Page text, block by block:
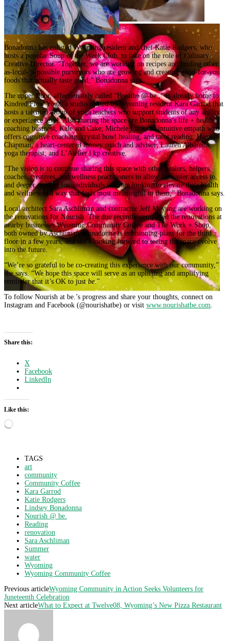
Bonadonna has enlisted Wyoming resident and chef Katie Rodgers, who
hosts a popular Soup of the Week Club, to take on the role of Culinary
Creative Director. “Together, we are working on recipes and finding other
as-local-as-possible purveyors who are growing and creating good-for-you
foods that actually taste good,” Bonadonna says.
The upper floor, affectionately called “Breathe @ be.,” is already home to
Kindred Flow Yoga, a studio owned by Wyoming resident Kara Garrod that
hosts a talented group of yoga teachers who support students of any ability
or experience level. Also sharing the space are Bonadonna’s life + health
coaching business, Kale and Cake; Michele Luck, an intuitive empath who
offers cognitive coaching, crystal bowl healing, and tarot reading; Hannah
Chapman, a heart-centered money coach and advisor; Lauren Albarella,
yoga therapist; and L’Atelier | kp creative.
“The vision is to continue sharing this space with other healers, helpers,
coaches, creatives, and wellness practitioners to allow for easier access to,
and deeper support for, individuals who are looking to elevate their health
and wellness in a way that feels most meaningful to them,” Bonadonna says.
Local architect Sara Aschliman and contractor Jeff Meyung are working on
the renovations for Nourish. The duo recently completed the renovations at
nearby businesses Wyoming Community Coffee and The Work + Shop,
both owned by Aschliman. Bonadonna is envisioning plans for the third
floor in a few years, and she’s looking forward to seeing the space evolve
into the future.
“We’re so grateful to be co-creating this experience with our community,”
she says. “We hope this space will serve as an uplifting and amplifying
reminder that it’s OK to justbe.”
To follow Nourish at be.’s progress and share your thoughts, connect on
Instagram and Facebook (@nourishatbe) or visit www.nourishatbe.com
Share this:
X
Facebook
LinkedIn
Like this:
Loading…
TAGS
art
community
Community Coffee
Kara Garrod
Katie Rodgers
Lindsey Bonadonna
Nourish @ be.
Reading
renovation
Sara Aschliman
Summer
water
Wyoming
Wyoming Community Coffee
Previous articleWyoming Community in Action Seeks Volunteers for
Juneteenth Celebration
Next articleWhat to Expect at Twelve08, Wyoming’s New Pizza Restaurant